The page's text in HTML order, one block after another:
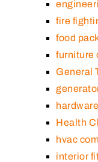
fire
food
furniture
General
Health
hvac
interior